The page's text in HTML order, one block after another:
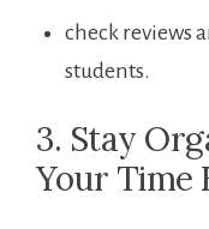
check reviews
‌students.
3. Stay
Your Time⁢